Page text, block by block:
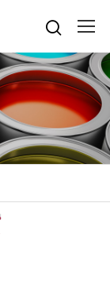
